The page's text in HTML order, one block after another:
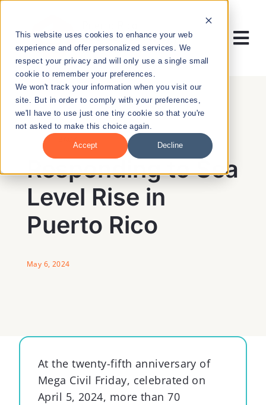
This website uses cookies to enhance your web
experience and offer personalized services. We
respect your privacy and will only use a single small
cookie to remember your preferences.
We won't track your information when you visit our
site. But in order to comply with your preferences,
we'll have to use just one tiny cookie so that you're
not asked to make this choice again.
Accept Decline
content
RESEARCH
ENTREPRENEURSHIP
PUBLIC HEALTH
EDUCATION
NEWS & EVENTS
Responding to Sea
Level Rise in
Puerto Rico
May 6, 2024
At the twenty-fifth anniversary of
Mega Civil Friday, celebrated on
April 5, 2024, more than 70